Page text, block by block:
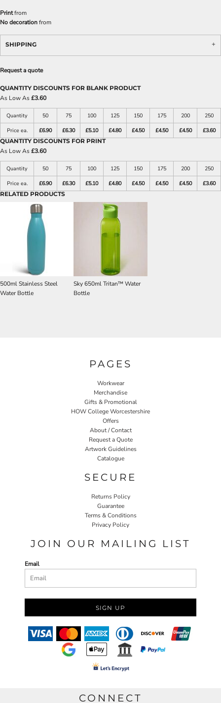
Printfrom
No decorationfrom
SHIPPING
Request a quote
QUANTITY DISCOUNTS FOR BLANK PRODUCT
As Low As£3.60
Quantity 50 75 100 125 150 175 200
250
Price ea.
£6.90 £6.30 £5.10 £4.80 £4.50 £4.50 £4.50
£3.60
QUANTITY DISCOUNTS FOR PRINT
As Low As£3.60
Quantity 50 75 100 125 150 175 200
250
Price ea.
£6.90 £6.30 £5.10 £4.80 £4.50 £4.50 £4.50
£3.60
RELATED PRODUCTS
500ml Stainless Steel
Water Bottle
Sky 650ml Tritan™ Water
Bottle
PAGES
Workwear
Merchandise
Gifts & Promotional
HOW College Worcestershire
Offers
About / Contact
Request a Quote
Artwork Guidelines
Catalogue
SECURE
Returns Policy
Guarantee
Terms & Conditions
Privacy Policy
JOIN OUR MAILING LIST
Email
SIGN UP
CONNECT